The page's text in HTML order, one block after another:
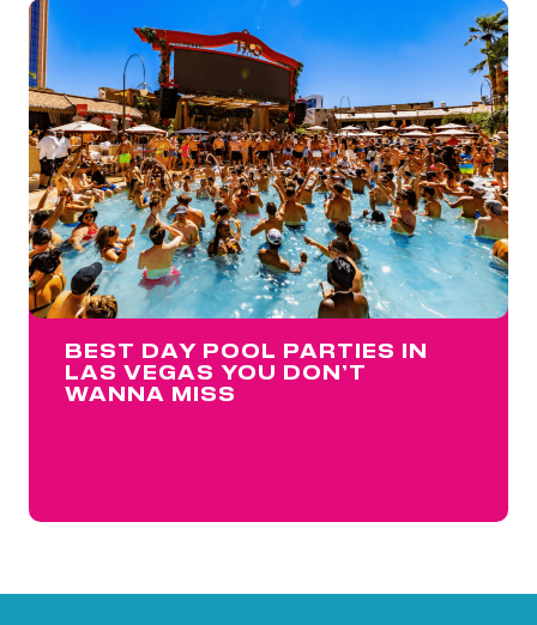
BEST DAY POOL PARTIES IN
LAS VEGAS YOU DON’T
WANNA MISS